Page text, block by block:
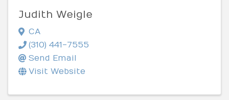
Judith Weigle
CA
(310) 441-7555
Send Email
Visit Website